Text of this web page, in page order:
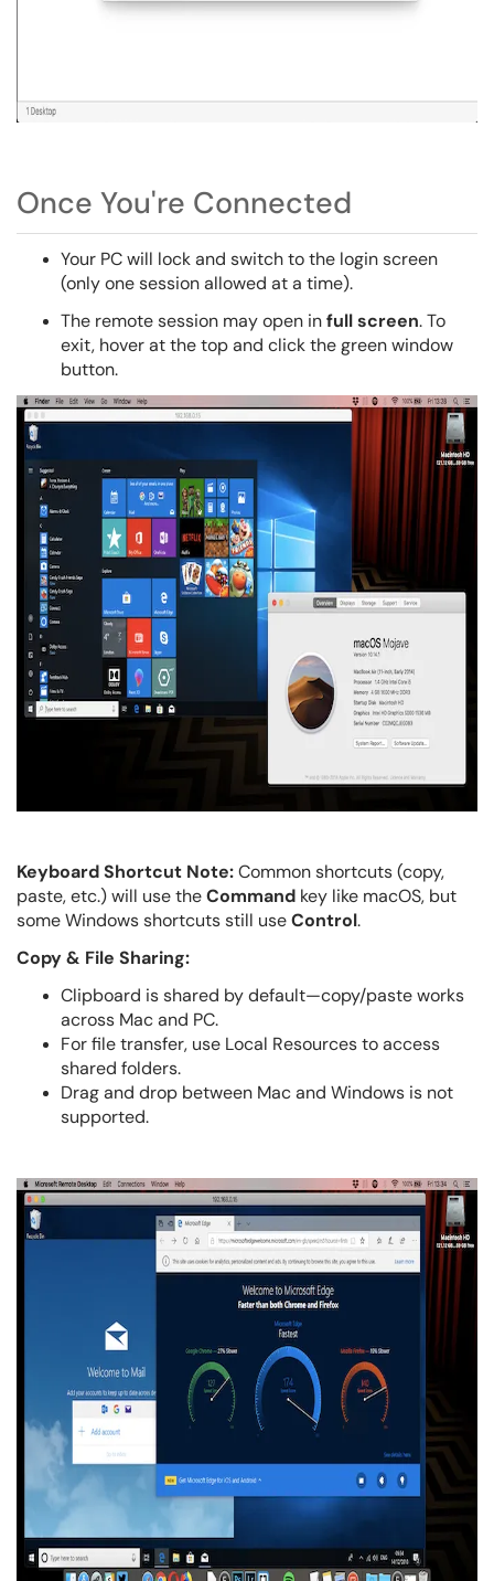
Once You're Connected
Your PC will lock and switch to the login screen
(only one session allowed at a time).
The remote session may open infull screen. To
exit, hover at the top and click the green window
button.
Keyboard Shortcut Note:Common shortcuts (copy,
paste, etc.) will use theCommand key like macOS, but
some Windows shortcuts still useControl.
Copy & File Sharing:
Clipboard is shared by default—copy/paste works
across Mac and PC.
For file transfer, use Local Resources to access
shared folders.
Drag and drop between Mac and Windows is not
supported.